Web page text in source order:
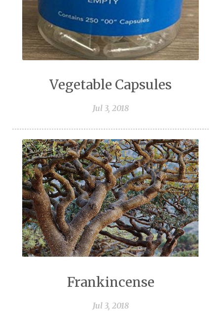
Vegetable Capsules
Jul 3, 2018
Frankincense
Jul 3, 2018